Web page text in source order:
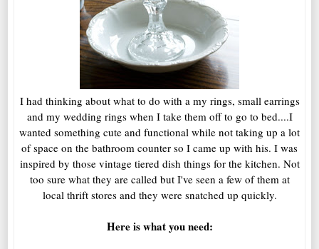
I had thinking about what to do with a my rings, small earrings
and my wedding rings when I take them off to go to bed....I
wanted something cute and functional while not taking up a lot
of space on the bathroom counter so I came up with his. I was
inspired by those vintage tiered dish things for the kitchen. Not
too sure what they are called but I've seen a few of them at
local thrift stores and they were snatched up quickly.
Here is what you need: